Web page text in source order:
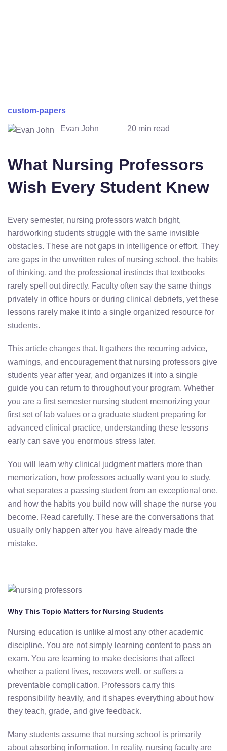
custom-papers
Evan John 20 min read
What Nursing Professors
Wish Every Student Knew
Every semester, nursing professors watch bright,
hardworking students struggle with the same invisible
obstacles. These are not gaps in intelligence or effort. They
are gaps in the unwritten rules of nursing school, the habits
of thinking, and the professional instincts that textbooks
rarely spell out directly. Faculty often say the same things
privately in office hours or during clinical debriefs, yet these
lessons rarely make it into a single organized resource for
students.
This article changes that. It gathers the recurring advice,
warnings, and encouragement that nursing professors give
students year after year, and organizes it into a single
guide you can return to throughout your program. Whether
you are a first semester nursing student memorizing your
first set of lab values or a graduate student preparing for
advanced clinical practice, understanding these lessons
early can save you enormous stress later.
You will learn why clinical judgment matters more than
memorization, how professors actually want you to study,
what separates a passing student from an exceptional one,
and how the habits you build now will shape the nurse you
become. Read carefully. These are the conversations that
usually only happen after you have already made the
mistake.
Why This Topic Matters for Nursing Students
Nursing education is unlike almost any other academic
discipline. You are not simply learning content to pass an
exam. You are learning to make decisions that affect
whether a patient lives, recovers well, or suffers a
preventable complication. Professors carry this
responsibility heavily, and it shapes everything about how
they teach, grade, and give feedback.
Many students assume that nursing school is primarily
about absorbing information. In reality, nursing faculty are